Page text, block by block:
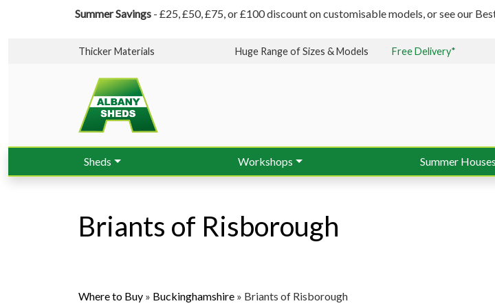
Summer Savings - £25, £50, £75, or £100 discount on customisable models, or see our
Thicker Materials Huge Range of Sizes & Models Free Delivery*
Sheds Workshops Summer Houses
Briants of Risborough
Where to Buy » Buckinghamshire » Briants of Risborough